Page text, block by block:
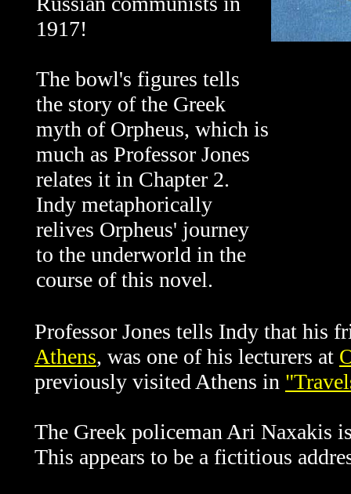
1917!
The bowl's figures tells
the story of the Greek
myth of Orpheus, which is
much as Professor Jones
relates it in Chapter 2.
Indy metaphorically
relives Orpheus' journey
to the underworld in the
course of this novel.
Professor Jones tells Indy that his
Athens, was one of his lecturers at
previously visited Athens in
The Greek policeman Ari Naxakis
This appears to be a fictitious